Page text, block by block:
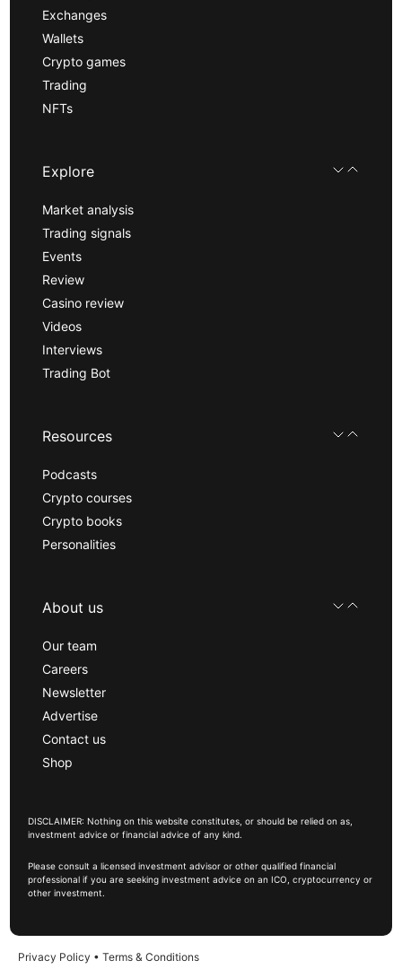
Exchanges
Wallets
Crypto games
Trading
NFTs
Explore
Market analysis
Trading signals
Events
Review
Casino review
Videos
Interviews
Trading Bot
Resources
Podcasts
Crypto courses
Crypto books
Personalities
About us
Our team
Careers
Newsletter
Advertise
Contact us
Shop
DISCLAIMER: Nothing on this website constitutes, or should be relied on as,
investment advice or financial advice of any kind.
Please consult a licensed investment advisor or other qualified financial
professional if you are seeking investment advice on an ICO, cryptocurrency or
other investment.
Privacy Policy • Terms & Conditions